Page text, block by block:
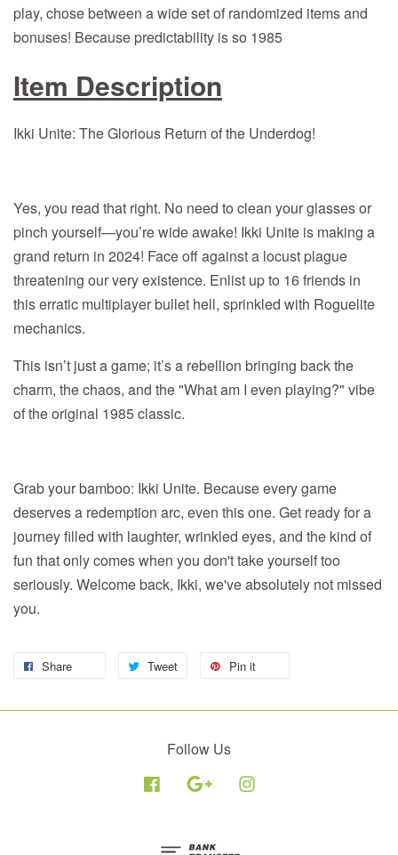
play, chose between a wide set of randomized items and
bonuses! Because predictability is so 1985
Item Description
Ikki Unite: The Glorious Return of the Underdog!
Yes, you read that right. No need to clean your glasses or
pinch yourself—you’re wide awake! Ikki Unite is making a
grand return in 2024! Face off against a locust plague
threatening our very existence. Enlist up to 16 friends in
this erratic multiplayer bullet hell, sprinkled with Roguelite
mechanics.
This isn’t just a game; it’s a rebellion bringing back the
charm, the chaos, and the "What am I even playing?" vibe
of the original 1985 classic.
Grab your bamboo: Ikki Unite. Because every game
deserves a redemption arc, even this one. Get ready for a
journey filled with laughter, wrinkled eyes, and the kind of
fun that only comes when you don't take yourself too
seriously. Welcome back, Ikki, we've absolutely not missed
you.
Share Tweet Pin it
Follow Us
Facebook Google